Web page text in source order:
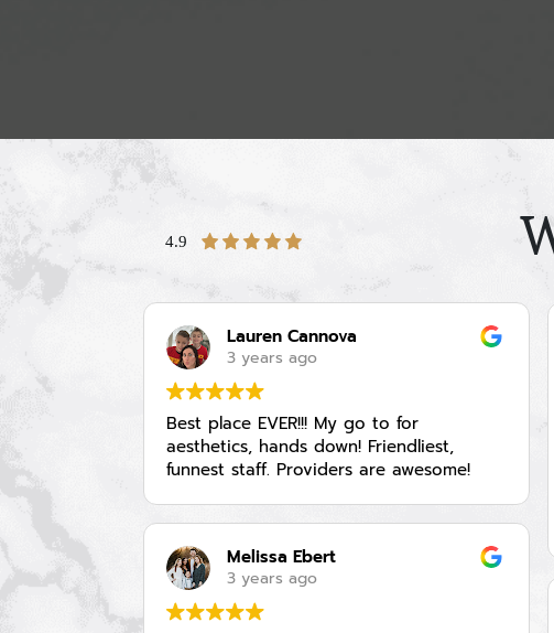
4.9
Lauren Cannova
3 years ago
Best place EVER!!! My go to for
aesthetics, hands down! Friendliest,
funnest staff. Providers are awesome!
Melissa Ebert
3 years ago